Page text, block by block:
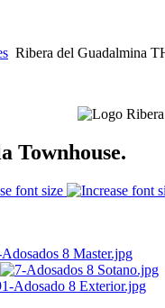
Ribera del Guadalmina
Townhouse.
font size